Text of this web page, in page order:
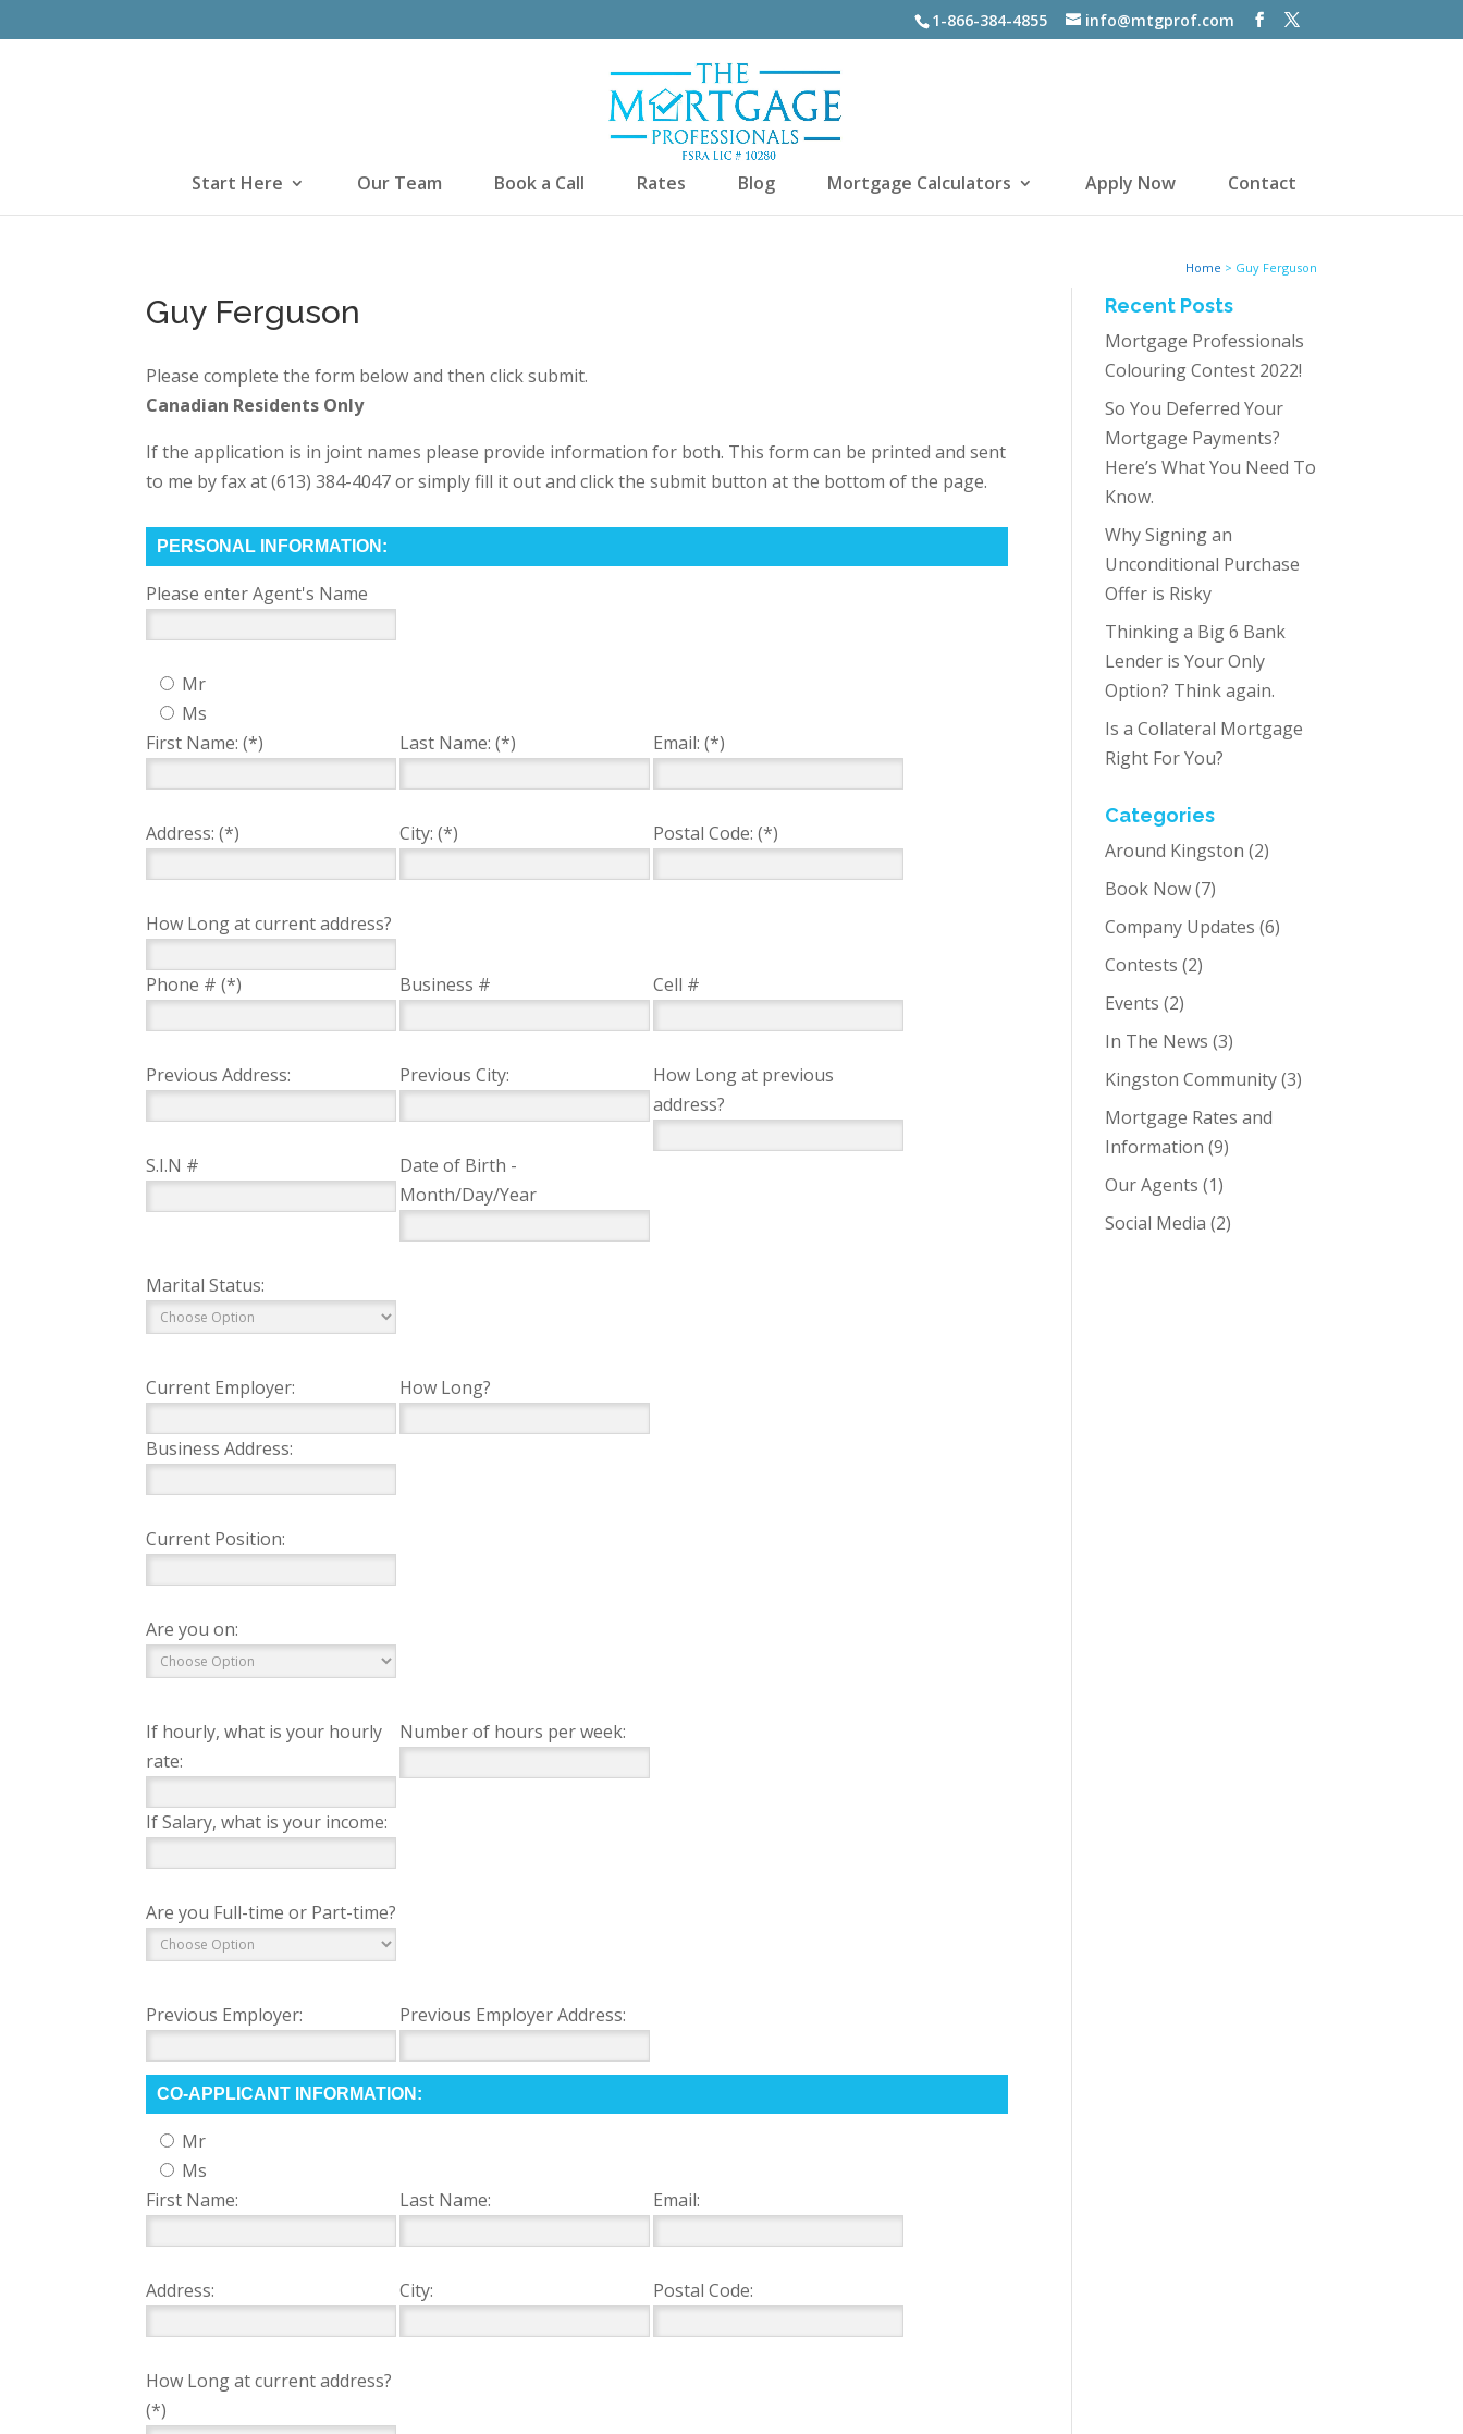
1-866-384-4855 info@mtgprof.com
Start Here Our Team Book a Call Rates Blog Mortgage Calculators Apply Now Contact
Home > Guy Ferguson
Guy Ferguson
Please complete the form below and then click submit.
Canadian Residents Only
If the application is in joint names please provide information for both. This form can be printed and sent
to me by fax at (613) 384-4047 or simply fill it out and click the submit button at the bottom of the page.
PERSONAL INFORMATION:
Please enter Agent's Name
Mr
Ms
First Name: (*)
Address: (*)
How Long at current address?
Last Name: (*)
City: (*)
Email: (*)
Postal Code: (*)
Phone # (*)
Previous Address:
S.I.N #
Business #
Previous City:
Date of Birth -
Month/Day/Year
Cell #
How Long at previous
address?
Marital Status:
Current Employer: How Long?
Business Address:
Current Position:
Are you on:
If hourly, what is your hourly
rate:
Number of hours per week:
If Salary, what is your income:
Are you Full-time or Part-time?
Previous Employer: Previous Employer Address:
CO-APPLICANT INFORMATION:
Mr
Ms
First Name:
Address:
How Long at current address?
(*)
Last Name:
City:
Email:
Postal Code:
Recent Posts
Mortgage Professionals
Colouring Contest 2022!
So You Deferred Your
Mortgage Payments?
Here’s What You Need To
Know.
Why Signing an
Unconditional Purchase
Offer is Risky
Thinking a Big 6 Bank
Lender is Your Only
Option? Think again.
Is a Collateral Mortgage
Right For You?
Categories
Around Kingston (2)
Book Now(7)
Company Updates (6)
Contests (2)
Events (2)
In The News (3)
Kingston Community(3)
Mortgage Rates and
Information (9)
Our Agents (1)
Social Media (2)